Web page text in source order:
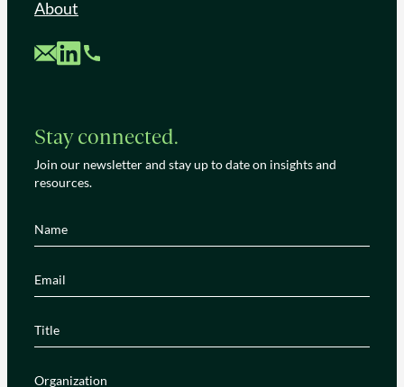
About
Custom MailCustom LinkedIn
Custom Phone
Stay connected.
Join our newsletter and stay up to date on insights and
resources.
Name
Email
Title
Organization